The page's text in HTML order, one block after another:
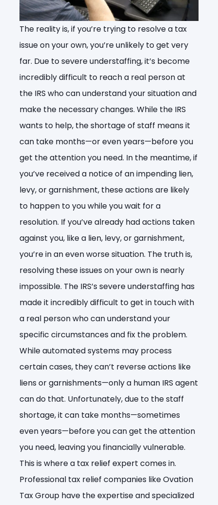
The reality is, if you’re trying to resolve a tax
issue on your own, you’re unlikely to get very
far. Due to severe understaffing, it’s become
incredibly difficult to reach a real person at
the IRS who can understand your situation and
make the necessary changes. While the IRS
wants to help, the shortage of staff means it
can take months—or even years—before you
get the attention you need. In the meantime, if
you’ve received a notice of an impending lien,
levy, or garnishment, these actions are likely
to happen to you while you wait for a
resolution. If you’ve already had actions taken
against you, like a lien, levy, or garnishment,
you’re in an even worse situation. The truth is,
resolving these issues on your own is nearly
impossible. The IRS’s severe understaffing has
made it incredibly difficult to get in touch with
a real person who can understand your
specific circumstances and fix the problem.
While automated systems may process
certain cases, they can’t reverse actions like
liens or garnishments—only a human IRS agent
can do that. Unfortunately, due to the staff
shortage, it can take months—sometimes
even years—before you can get the attention
you need, leaving you financially vulnerable.
This is where a tax relief expert comes in.
Professional tax relief companies like Ovation
Tax Group have the expertise and specialized